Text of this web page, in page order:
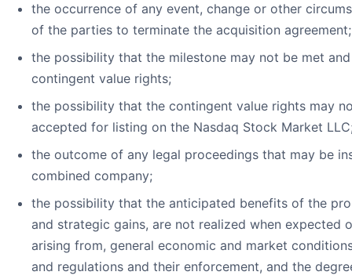
the occurrence of any event, change or other
of the parties to terminate the acquisition agreement;
the possibility that the milestone may not be met
contingent value rights;
the possibility that the contingent value rights may
accepted for listing on the Nasdaq Stock Market
the outcome of any legal proceedings that may be
combined company;
the possibility that the anticipated benefits of the
and strategic gains, are not realized when expected
arising from, general economic and market
and regulations and their enforcement, and the